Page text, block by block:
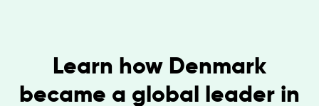
Learn how Denmark
became a global leader in